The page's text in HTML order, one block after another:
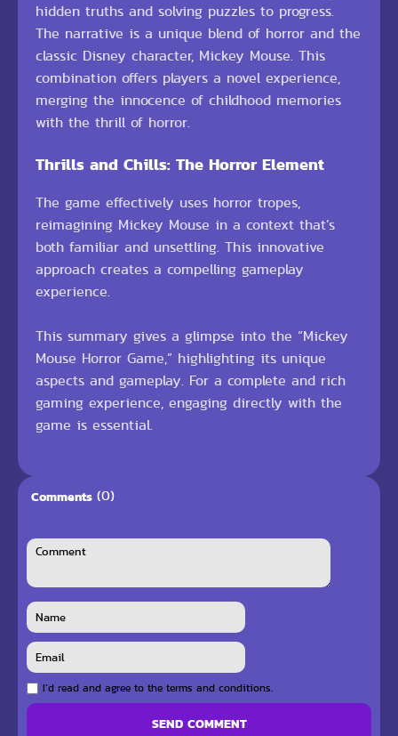
hidden truths and solving puzzles to progress.
The narrative is a unique blend of horror and the
classic Disney character, Mickey Mouse. This
combination offers players a novel experience,
merging the innocence of childhood memories
with the thrill of horror.
Thrills and Chills: The Horror Element
The game effectively uses horror tropes,
reimagining Mickey Mouse in a context that’s
both familiar and unsettling. This innovative
approach creates a compelling gameplay
experience.
This summary gives a glimpse into the “Mickey
Mouse Horror Game,” highlighting its unique
aspects and gameplay. For a complete and rich
gaming experience, engaging directly with the
game is essential.
Comments (0)
I`d read and agree to the terms and conditions.
SEND COMMENT